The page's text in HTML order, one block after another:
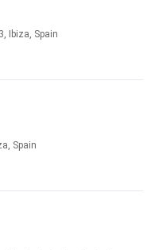
Ibiza, Spain
Spain